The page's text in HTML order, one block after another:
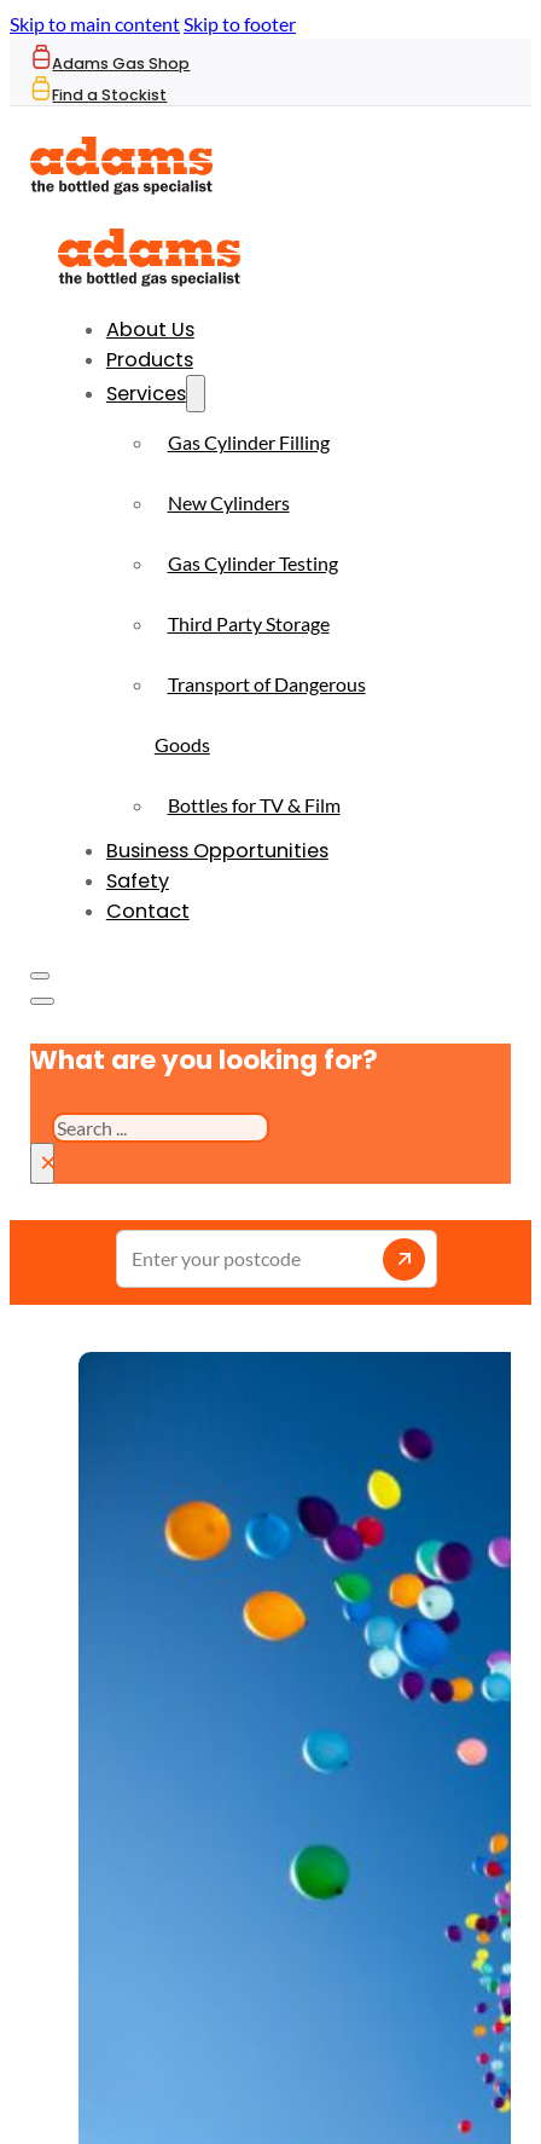
Skip to main contentSkip to footer
Adams Gas Shop
Find a Stockist
About Us
Products
Services
Gas Cylinder Filling
New Cylinders
Gas Cylinder Testing
Third Party Storage
Transport of Dangerous
Goods
Bottles for TV & Film
Business Opportunities
Safety
Contact
What are you looking for?
Search
×
Enter
your